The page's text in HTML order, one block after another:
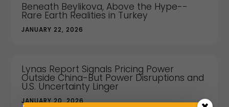
Beneath Beylikova, Above the Hype--
Rare Earth Realities in Turkey
JANUARY 22, 2026
Lynas Report Signals Pricing Power
Outside China-But Power Disruptions and
U.S. Uncertainty Linger
JANUARY 20, 2026